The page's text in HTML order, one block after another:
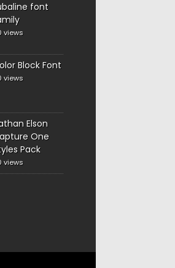
font
views
Block Font
views
Elson
One
Pack
views